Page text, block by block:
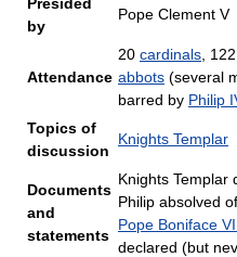
by
Pope Clement V
Attendance
20 cardinals , 122
abbots (several
barred by Philip
Topics of
discussion
Knights Templar
Documents
and
statements
Knights Templar
Philip absolved
Pope Boniface
declared (but